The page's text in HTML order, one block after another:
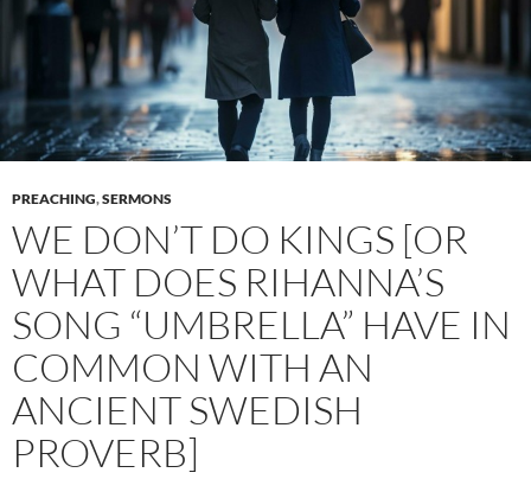
PREACHING,SERMONS
WE DON’T DO KINGS [OR
WHAT DOES RIHANNA’S
SONG “UMBRELLA” HAVE IN
COMMON WITH AN
ANCIENT SWEDISH
PROVERB]